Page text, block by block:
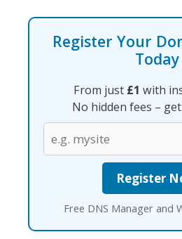
Register Your
Today
From just £1 with
No hidden fees –
Free DNS Manager and